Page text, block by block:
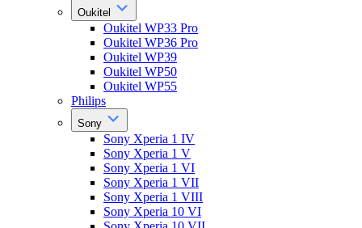
Oukitel
Oukitel WP33 Pro
Oukitel WP36 Pro
Oukitel WP39
Oukitel WP50
Oukitel WP55
Philips
Sony
Sony Xperia 1 IV
Sony Xperia 1 V
Sony Xperia 1 VI
Sony Xperia 1 VII
Sony Xperia 1 VIII
Sony Xperia 10 VI